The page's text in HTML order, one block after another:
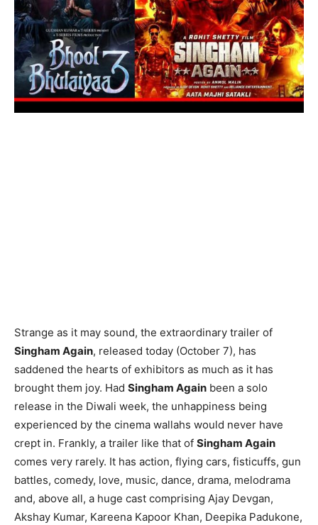
Strange as it may sound, the extraordinary trailer of
Singham Again, released today (October 7), has
saddened the hearts of exhibitors as much as it has
brought them joy. Had Singham Again been a solo
release in the Diwali week, the unhappiness being
experienced by the cinema wallahs would never have
crept in. Frankly, a trailer like that of Singham Again
comes very rarely. It has action, flying cars, fisticuffs, gun
battles, comedy, love, music, dance, drama, melodrama
and, above all, a huge cast comprising Ajay Devgan,
Akshay Kumar, Kareena Kapoor Khan, Deepika Padukone,